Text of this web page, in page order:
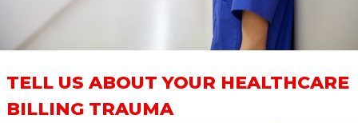
TELL US ABOUT YOUR HEALTHCARE
BILLING TRAUMA